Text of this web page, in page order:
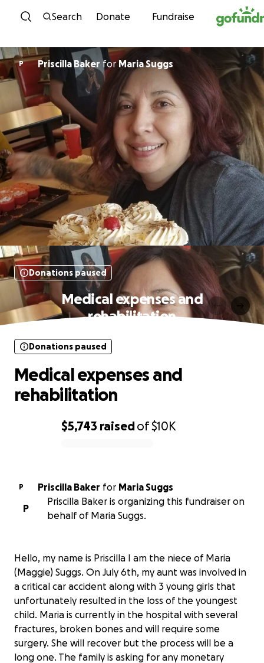
Skip to content
Search Donate Fundraise
P Priscilla Baker forMaria Suggs
Donations paused
Medical expenses and
rehabilitation
$5,743 raisedof$10K
Donations paused
Medical expenses and
rehabilitation
P Priscilla Baker for Maria Suggs
P
Priscilla Baker is organizing this fundraiser on
behalf of Maria Suggs.
Hello, my name is Priscilla I am the niece of Maria
(Maggie) Suggs. On July 6th, my aunt was involved in
a critical car accident along with 3 young girls that
unfortunately resulted in the loss of the youngest
child. Maria is currently in the hospital with several
fractures, broken bones and will require some
surgery. She will recover but the process will be a
long one. The family is asking for any monetary